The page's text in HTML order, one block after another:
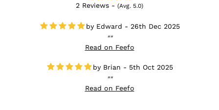
2 Reviews - (Avg. 5.0)
Edward - 26th Dec 2025
Read on Feefo
Brian - 5th Oct 2025
Read on Feefo